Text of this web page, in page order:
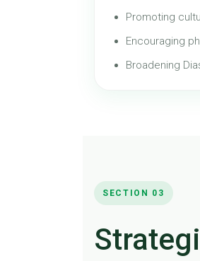
Promoting
Encouraging
Broadening
SECTION 03